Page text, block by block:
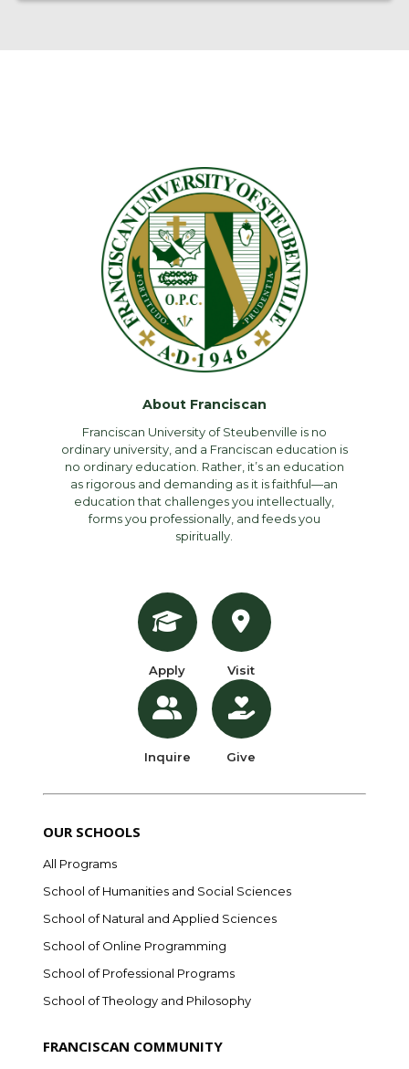
About Franciscan
Franciscan University of Steubenville is no
ordinary university, and a Franciscan education is
no ordinary education. Rather, it’s an education
as rigorous and demanding as it is faithful—an
education that challenges you intellectually,
forms you professionally, and feeds you
spiritually.
Apply
Inquire
Visit
Give
OUR SCHOOLS
All Programs
School of Humanities and Social Sciences
School of Natural and Applied Sciences
School of Online Programming
School of Professional Programs
School of Theology and Philosophy
FRANCISCAN COMMUNITY